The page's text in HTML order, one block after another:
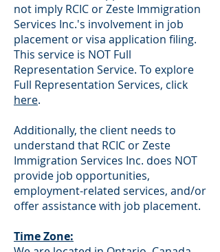
not imply RCIC or Zeste Immigration
Services Inc.'s involvement in job
placement or visa application filing.
This service is NOT Full
Representation Service. To explore
Full Representation Services, click
here.
Additionally, the client needs to
understand that RCIC or Zeste
Immigration Services Inc. does NOT
provide job opportunities,
employment-related services, and/or
offer assistance with job placement.
Time Zone: